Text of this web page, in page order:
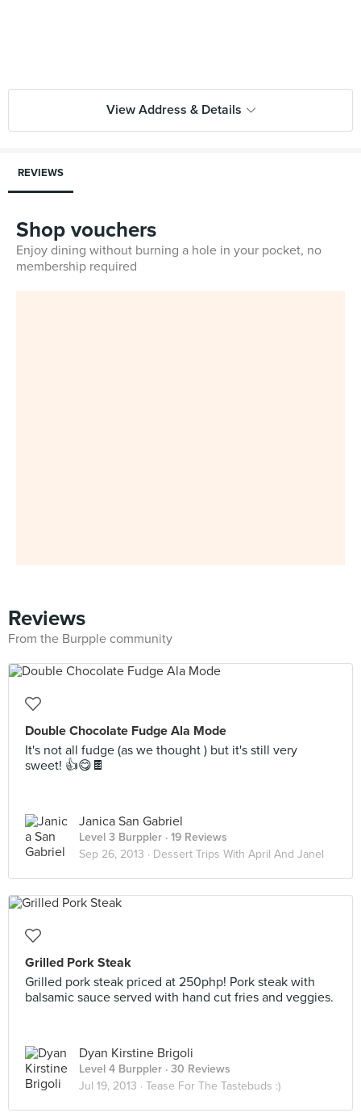
View Address & Details
REVIEWS
Shop vouchers
Enjoy dining without burning a hole in your pocket, no
membership required
Reviews
From the Burpple community
Double Chocolate Fudge Ala Mode
It's not all fudge (as we thought ) but it's still very
sweet! 👍😋🍫
Janica San Gabriel
Level 3 Burppler · 19 Reviews
Sep 26, 2013 · Dessert Trips With April And Janel
Grilled Pork Steak
Grilled pork steak priced at 250php! Pork steak with
balsamic sauce served with hand cut fries and veggies.
Dyan Kirstine Brigoli
Level 4 Burppler · 30 Reviews
Jul 19, 2013 · Tease For The Tastebuds :)